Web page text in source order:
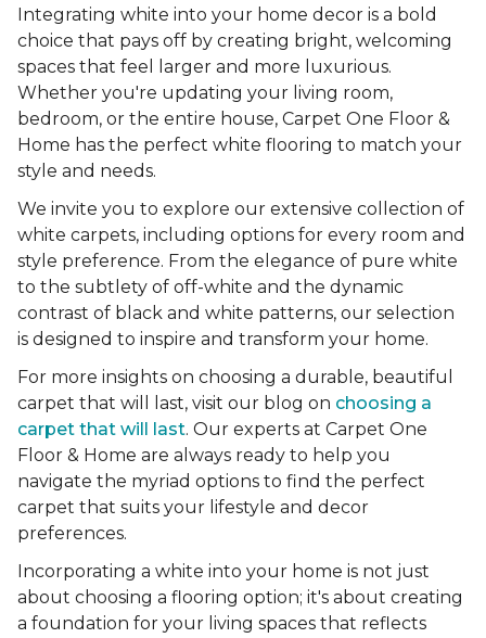
Integrating white into your home decor is a bold
choice that pays off by creating bright, welcoming
spaces that feel larger and more luxurious.
Whether you're updating your living room,
bedroom, or the entire house, Carpet One Floor &
Home has the perfect white flooring to match your
style and needs.
We invite you to explore our extensive collection of
white carpets, including options for every room and
style preference. From the elegance of pure white
to the subtlety of off-white and the dynamic
contrast of black and white patterns, our selection
is designed to inspire and transform your home.
For more insights on choosing a durable, beautiful
carpet that will last, visit our blog on choosing a
carpet that will last. Our experts at Carpet One
Floor & Home are always ready to help you
navigate the myriad options to find the perfect
carpet that suits your lifestyle and decor
preferences.
Incorporating a white into your home is not just
about choosing a flooring option; it's about creating
a foundation for your living spaces that reflects